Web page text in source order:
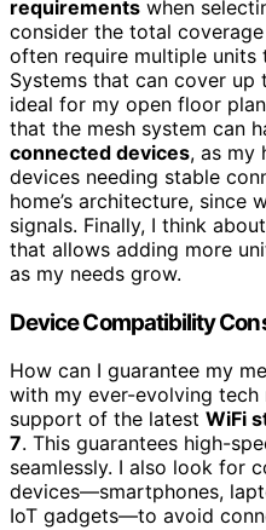
requirements when
consider the total
often require multiple units
Systems that can cover up
ideal for my open floor
that the mesh system can
connected devices, as my
devices needing stable
home’s architecture, since
signals. Finally, I think about
that allows adding more
as my needs grow.
Device Compatibility
How can I guarantee my
with my ever-evolving tech
support of the latest WiFi
7. This guarantees high-
seamlessly. I also look for
devices—smartphones,
IoT gadgets—to avoid